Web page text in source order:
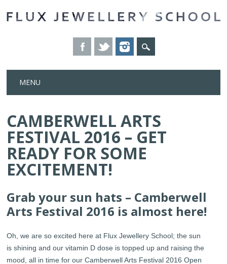
MENU
CAMBERWELL ARTS
FESTIVAL 2016 – GET
READY FOR SOME
EXCITEMENT!
Grab your sun hats – Camberwell
Arts Festival 2016 is almost here!
Oh, we are so excited here at Flux Jewellery School; the sun
is shining and our vitamin D dose is topped up and raising the
mood, all in time for our Camberwell Arts Festival 2016 Open